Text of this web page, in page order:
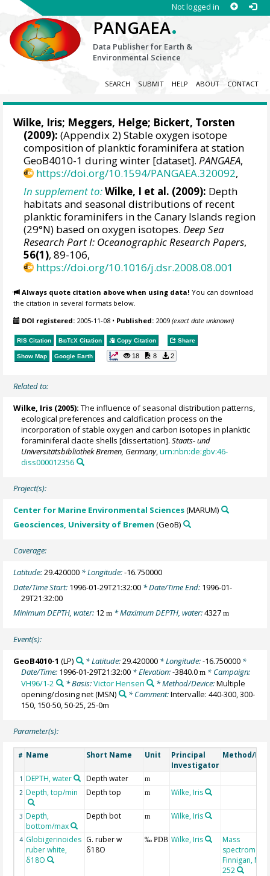
Not logged in
PANGAEA.
Data Publisher for Earth &
Environmental Science
SEARCH SUBMIT HELP ABOUT CONTACT
Wilke, Iris; Meggers, Helge; Bickert, Torsten
(2009): (Appendix 2) Stable oxygen isotope
composition of planktic foraminifera at station
GeoB4010-1 during winter [dataset].PANGAEA,
https://doi.org/10.1594/PANGAEA.320092,
In supplement to:Wilke, I et al. (2009): Depth
habitats and seasonal distributions of recent
planktic foraminifers in the Canary Islands region
(29°N) based on oxygen isotopes.Deep Sea
Research Part I: Oceanographic Research Papers,
56(1), 89-106,
https://doi.org/10.1016/j.dsr.2008.08.001
Always quote citation above when using data! You can download
the citation in several formats below.
DOI registered: 2005-11-08 • Published: 2009(exact date unknown)
RIS Citation BibTeX Citation Copy Citation Share
Show Map Google Earth 18 8 2
Related to:
Wilke, Iris (2005): The influence of seasonal distribution patterns,
ecological preferences and calcification process on the
incorporation of stable oxygen and carbon isotopes in planktic
foraminiferal clacite shells [dissertation].Staats- und
Universitätsbibliothek Bremen, Germany,urn:nbn:de:gbv:46-
diss000012356
Project(s):
Center for Marine Environmental Sciences(MARUM)
Geosciences, University of Bremen (GeoB)
Coverage:
Latitude:29.420000 * Longitude:-16.750000
Date/Time Start: 1996-01-29T21:32:00 * Date/Time End: 1996-01-
29T21:32:00
Minimum DEPTH, water: 12m * Maximum DEPTH, water:4327m
Event(s):
GeoB4010-1 (LP) * Latitude:29.420000* Longitude:-16.750000*
Date/Time: 1996-01-29T21:32:00 * Elevation:-3840.0m * Campaign:
VH96/1-2
* Basis:Victor Hensen * Method/Device:Multiple
opening/closing net(MSN) * Comment:Intervalle: 440-300, 300-
150, 150-50, 50-25, 25-0m
Parameter(s):
# Name Short Name Unit
Principal
Investigator
Method/
1 DEPTH, water Depth water
m
2 Depth, top/min Depth top m Wilke, Iris
3 Depth,
bottom/max
Depth bot m Wilke, Iris
4 Globigerinoides
ruber white,
δ18O
G. ruber w
δ18O
‰ PDB Wilke, Iris
Mass
Finnigan, MAT
252